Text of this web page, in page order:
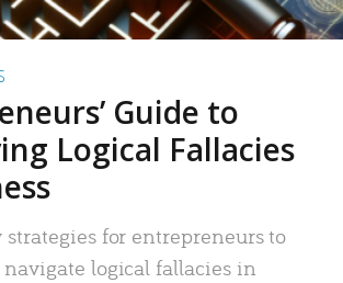
Guide to
Logical Fallacies
strategies for entrepreneurs to
logical fallacies in